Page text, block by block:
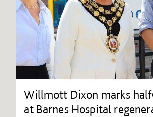
Willmott Dixon marks
at Barnes Hospital